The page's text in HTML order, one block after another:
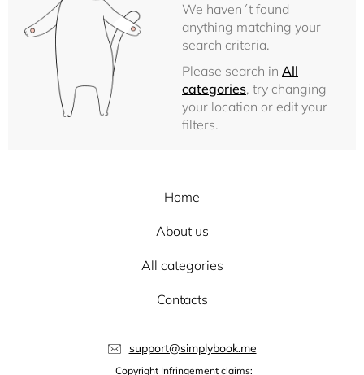
We haven´t found
anything matching your
search criteria.
Please search in All
categories, try changing
your location or edit your
filters.
Home
About us
All categories
Contacts
support@simplybook.me
Copyright Infringement claims: